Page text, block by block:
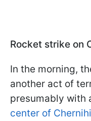
Rocket strike on
In the morning,
another act of
presumably with
center of